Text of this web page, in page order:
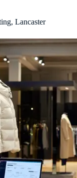
Lancaster